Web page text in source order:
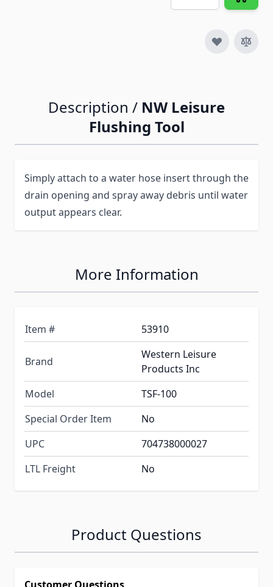
Description / NW Leisure
Flushing Tool
Simply attach to a water hose insert through the
drain opening and spray away debris until water
output appears clear.
More Information
Item # 53910
Brand
Western Leisure
Products Inc
Model
TSF-100
Special Order Item
No
UPC
704738000027
LTL Freight
No
Product Questions